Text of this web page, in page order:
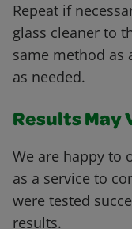
Repeat if
glass cleaner to
same method as
as needed.
Results May
We are happy to
as a service to
were tested
results.